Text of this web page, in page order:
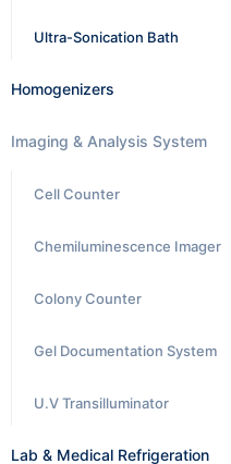
Ultra-Sonication Bath
Homogenizers
Imaging & Analysis System
Cell Counter
Chemiluminescence Imager
Colony Counter
Gel Documentation System
U.V Transilluminator
Lab & Medical Refrigeration